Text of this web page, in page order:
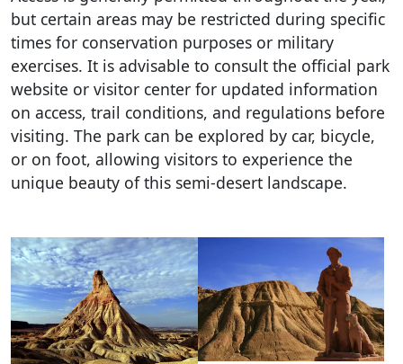
but certain areas may be restricted during specific
times for conservation purposes or military
exercises. It is advisable to consult the official park
website or visitor center for updated information
on access, trail conditions, and regulations before
visiting. The park can be explored by car, bicycle,
or on foot, allowing visitors to experience the
unique beauty of this semi-desert landscape.